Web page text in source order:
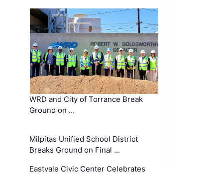
WRD and City of Torrance Break
Ground on …
Milpitas Unified School District
Breaks Ground on Final …
Eastvale Civic Center Celebrates